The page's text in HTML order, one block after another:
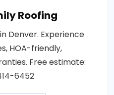
Roofing
Denver. Experience
HOA-friendly,
Free estimate:
6452